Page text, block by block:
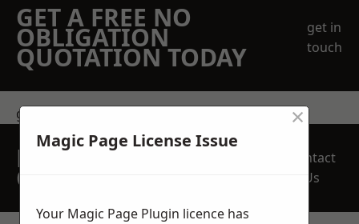
GET A FREE NO
OBLIGATION
QUOTATION TODAY
get in
touch
get in touch
REQUEST A FREE
QUOTE
Contact
Us
Magic Page License Issue
×
Your Magic Page Plugin licence has